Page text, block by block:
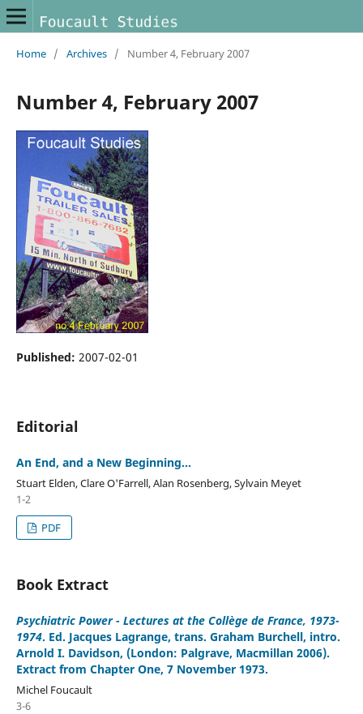
Home / Archives / Number 4, February 2007
Number 4, February 2007
Published: 2007-02-01
Editorial
An End, and a New Beginning...
Stuart Elden, Clare O'Farrell, Alan Rosenberg, Sylvain Meyet
1-2
PDF
Book Extract
Psychiatric Power - Lectures at the Collège de France, 1973-
1974. Ed. Jacques Lagrange, trans. Graham Burchell, intro.
Arnold I. Davidson, (London: Palgrave, Macmillan 2006).
Extract from Chapter One, 7 November 1973.
Michel Foucault
3-6